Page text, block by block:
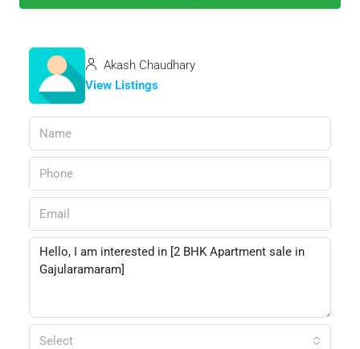
Akash Chaudhary
View Listings
Select